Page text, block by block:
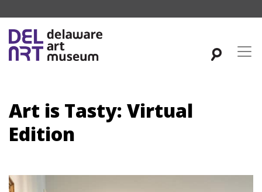
Art is Tasty: Virtual
Edition